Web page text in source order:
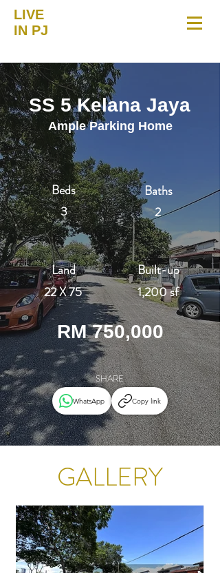
LIVE
IN PJ
SS 5 Kelana Jaya
Ample Parking Home
Beds
3
Land
22 X 75
Baths
2
Built-up
1,200 sf
RM 750,000
SHARE
WhatsApp Copy link
GALLERY